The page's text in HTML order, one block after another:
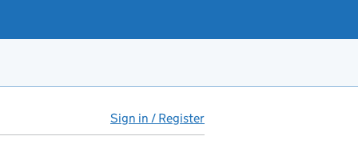
Sign in / Register